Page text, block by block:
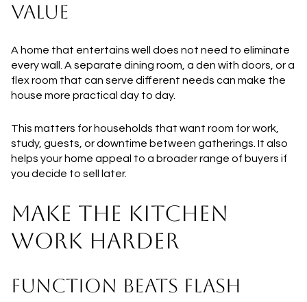
VALUE
A home that entertains well does not need to eliminate
every wall. A separate dining room, a den with doors, or a
flex room that can serve different needs can make the
house more practical day to day.
This matters for households that want room for work,
study, guests, or downtime between gatherings. It also
helps your home appeal to a broader range of buyers if
you decide to sell later.
MAKE THE KITCHEN
WORK HARDER
FUNCTION BEATS FLASH